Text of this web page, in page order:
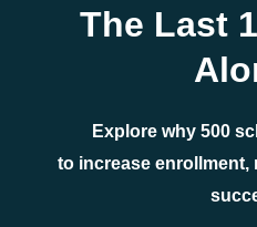
The Last
Explore why 500
to increase